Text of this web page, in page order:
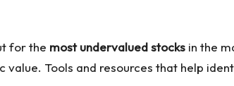
for the most undervalued stocks in the
Tools and resources that help